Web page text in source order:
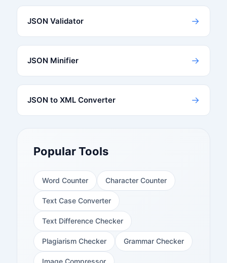
JSON Validator →
JSON Minifier →
JSON to XML Converter →
Popular Tools
Word Counter Character Counter
Text Case Converter
Text Difference Checker
Plagiarism Checker Grammar Checker
Image Compressor